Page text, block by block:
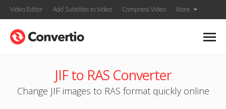
Video Editor Add Subtitles to Video Compress Video More
JIF to RAS Converter
Change JIF images to RAS format quickly online